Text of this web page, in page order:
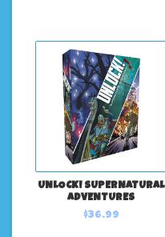
UNLOCK! SUPERNATURAL
ADVENTURES
$36.99